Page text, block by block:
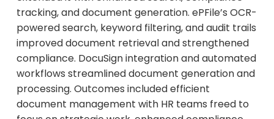
tracking, and document generation. ePFile’s OCR-
powered search, keyword filtering, and audit trails
improved document retrieval and strengthened
compliance. DocuSign integration and automated
workflows streamlined document generation and
processing. Outcomes included efficient
document management with HR teams freed to